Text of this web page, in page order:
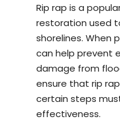
Rip rap is a
restoration used
shorelines. When
can help prevent
damage from
ensure that rip
certain steps
effectiveness.